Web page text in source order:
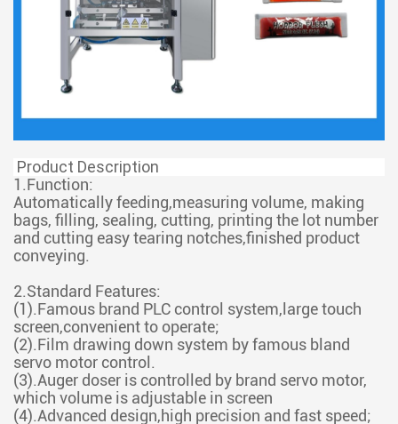
Product Description
1.Function:
Automatically feeding,measuring volume, making
bags, filling, sealing, cutting, printing the lot number
and cutting easy tearing notches,finished product
conveying.
2.Standard Features:
(1).Famous brand PLC control system,large touch
screen,convenient to operate;
(2).Film drawing down system by famous bland
servo motor control.
(3).Auger doser is controlled by brand servo motor,
which volume is adjustable in screen
(4).Advanced design,high precision and fast speed;